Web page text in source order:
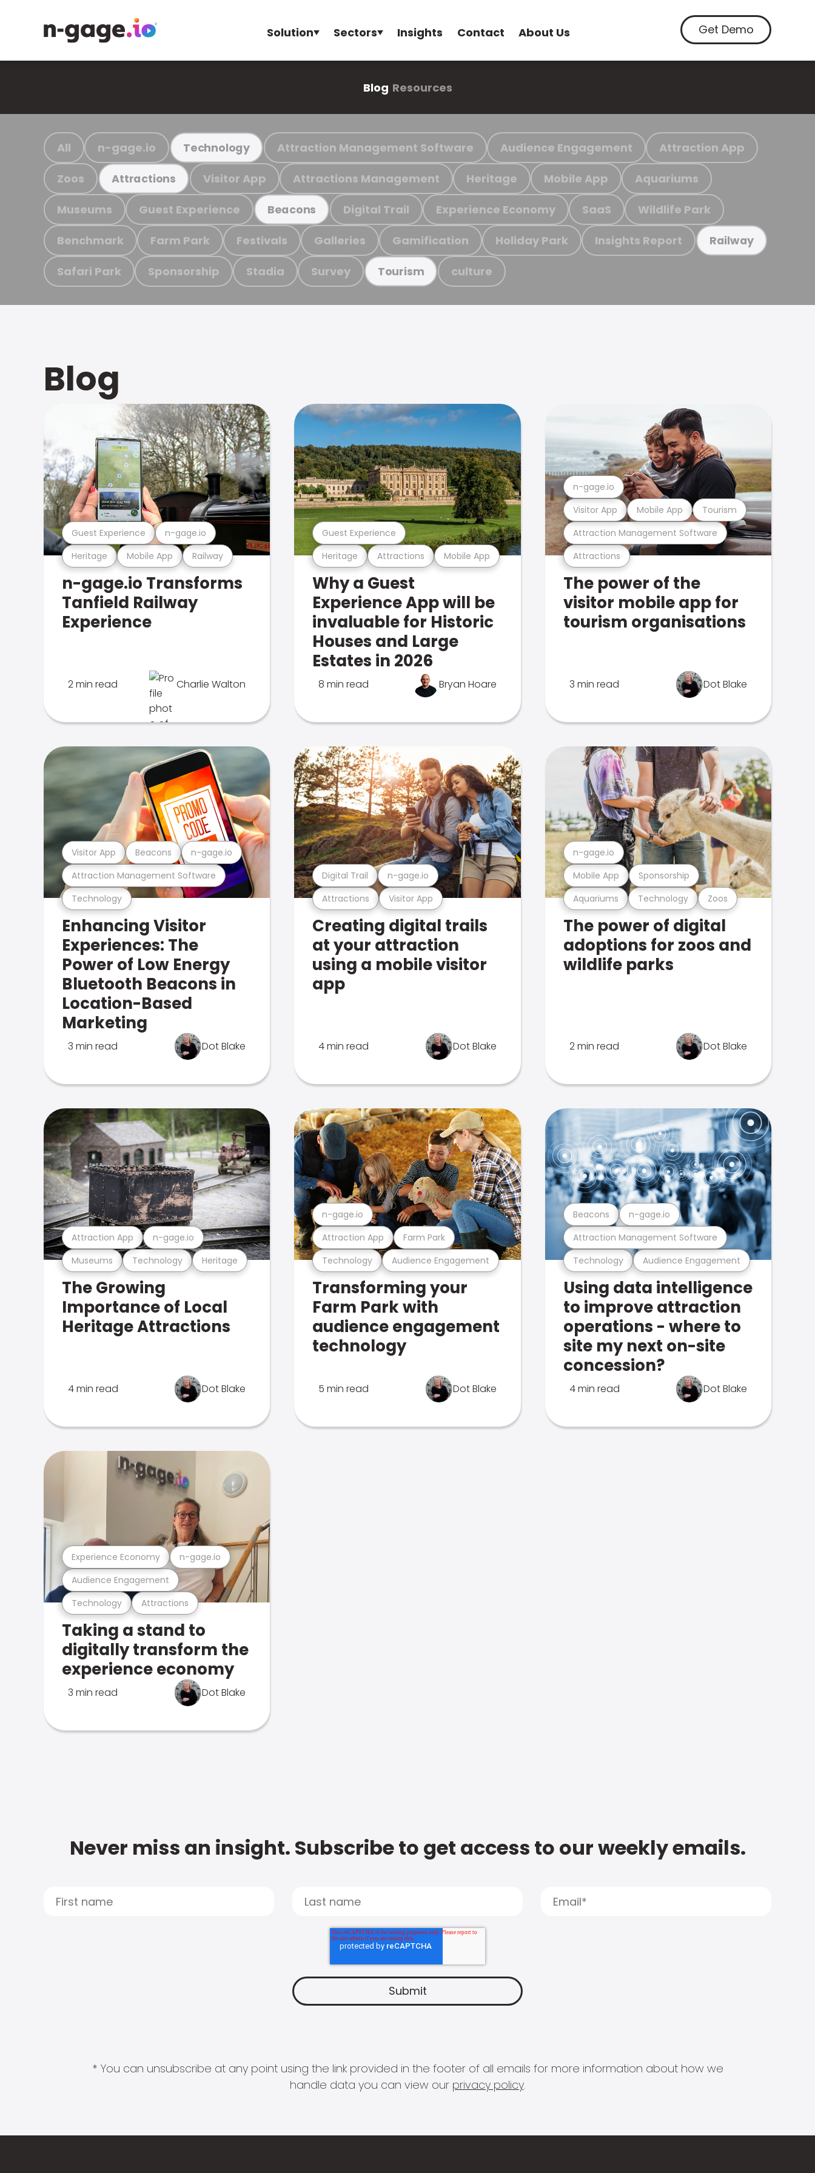
Solution Sectors Insights Contact About Us Get Demo
Blog Resources
All n-gage.io Technology Attraction Management Software Audience Engagement Attraction App
Zoos Attractions Visitor App Attractions Management Heritage Mobile App Aquariums
Museums Guest Experience Beacons Digital Trail Experience Economy SaaS Wildlife Park
Benchmark Farm Park Festivals Galleries Gamification Holiday Park Insights Report Railway
Safari Park Sponsorship Stadia Survey Tourism culture
Blog
Heritage Mobile App Railway
Guest Experience n-gage.io
n-gage.io Transforms
Tanfield Railway
Experience
2 min read Charlie Walton
Heritage Attractions Mobile App
Guest Experience
Why a Guest
Experience App will be
invaluable for Historic
Houses and Large
Estates in 2026
8 min read Bryan Hoare
Attractions
Attraction Management Software
Visitor App Mobile App Tourism
n-gage.io
The power of the
visitor mobile app for
tourism organisations
3 min read Dot Blake
Technology
Attraction Management Software
Visitor App Beacons n-gage.io
Enhancing Visitor
Experiences: The
Power of Low Energy
Bluetooth Beacons in
Location-Based
Marketing
3 min read Dot Blake
Attractions Visitor App
Digital Trail n-gage.io
Creating digital trails
at your attraction
using a mobile visitor
app
4 min read Dot Blake
Aquariums Technology Zoos
Mobile App Sponsorship
n-gage.io
The power of digital
adoptions for zoos and
wildlife parks
2 min read Dot Blake
Museums Technology Heritage
Attraction App n-gage.io
The Growing
Importance of Local
Heritage Attractions
4 min read Dot Blake
Technology Audience Engagement
Attraction App Farm Park
n-gage.io
Transforming your
Farm Park with
audience engagement
technology
5 min read Dot Blake
Technology Audience Engagement
Attraction Management Software
Beacons n-gage.io
Using data intelligence
to improve attraction
operations - where to
site my next on-site
concession?
4 min read Dot Blake
Technology Attractions
Audience Engagement
Experience Economy n-gage.io
Taking a stand to
digitally transform the
experience economy
3 min read Dot Blake
Never miss an insight. Subscribe to get access to our weekly emails.
* You can unsubscribe at any point using the link provided in the footer of all emails for more information about how we
handle data you can view our privacy policy.